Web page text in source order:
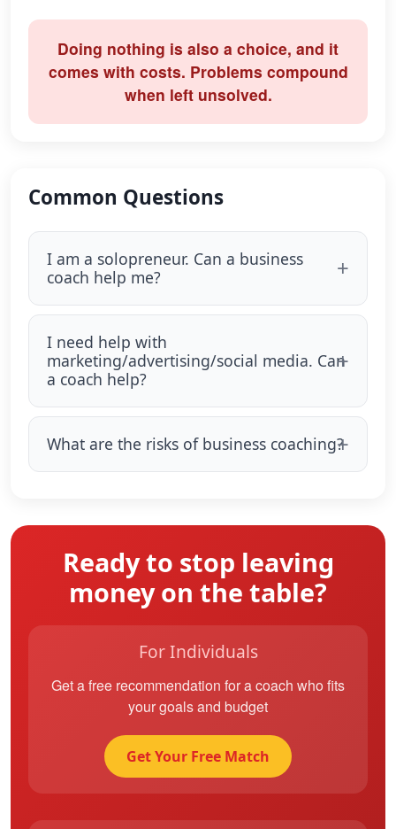
Doing nothing is also a choice, and it
comes with costs. Problems compound
when left unsolved.
Common Questions
I am a solopreneur. Can a business
coach help me?
I need help with
marketing/advertising/social media. Can
a coach help?
What are the risks of business coaching?
Ready to stop leaving
money on the table?
For Individuals
Get a free recommendation for a coach who fits
your goals and budget
Get Your Free Match